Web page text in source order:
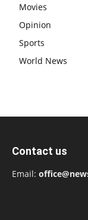
Movies
Opinion
Sports
World News
Contact us
Email: